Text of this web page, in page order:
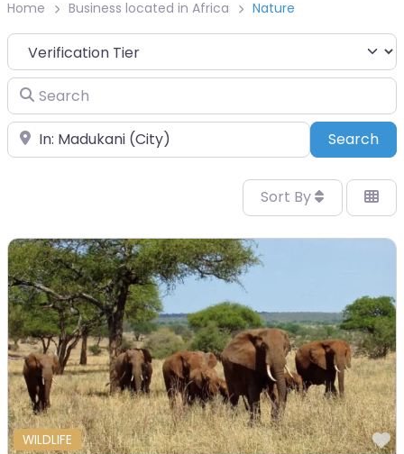
Home Business located in Africa Nature
Search
Place Search
Sort By
WILDLIFE